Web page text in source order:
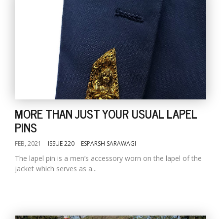
MORE THAN JUST YOUR USUAL LAPEL
PINS
FEB, 2021 ISSUE 220 ESPARSH SARAWAGI
The lapel pin is a men’s accessory worn on the lapel of the
jacket which serves as a...